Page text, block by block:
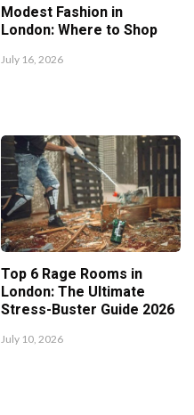
Modest Fashion in
London: Where to Shop
July 16, 2026
Top 6 Rage Rooms in
London: The Ultimate
Stress-Buster Guide 2026
July 10, 2026